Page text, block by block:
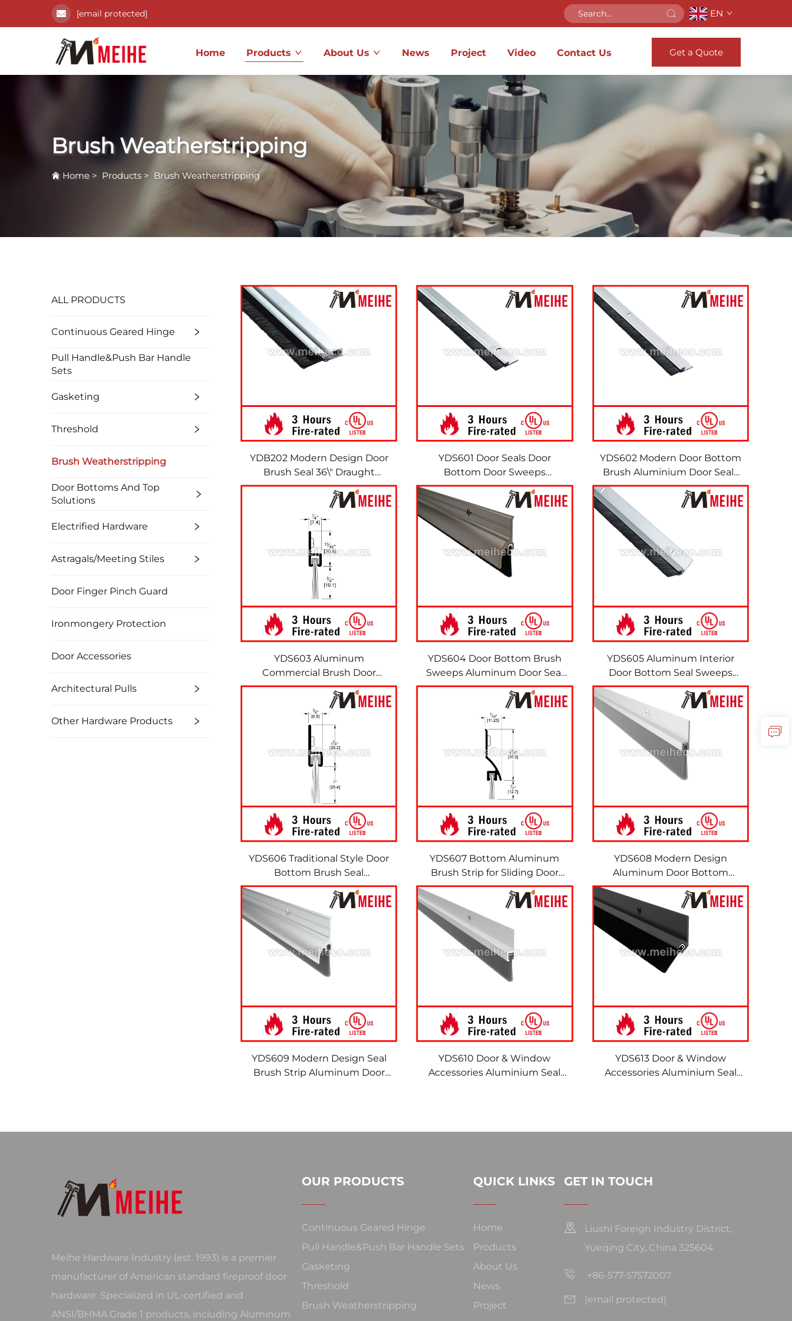
[email protected] EN
Home Products About Us News Project Video Contact Us Get a Quote
Brush Weatherstripping
Home > Products > Brush Weatherstripping
ALL PRODUCTS
Continuous Geared Hinge
Pull Handle&Push Bar Handle
Sets
Gasketing
Threshold
Brush Weatherstripping
Door Bottoms And Top
Solutions
Electrified Hardware
Astragals/Meeting Stiles
Door Finger Pinch Guard
Ironmongery Protection
Door Accessories
Architectural Pulls
Other Hardware Products
YDB202 Modern Design Door
Brush Seal 36\" Draught
Excluder Door Sweep
YDS601 Door Seals Door
Bottom Door Sweeps
Aluminum Casing with Nylon
Brushes
YDS602 Modern Door Bottom
Brush Aluminium Door Seals
Sweeps Weather Seal Strip
Brush Sweeps
YDS603 Aluminum
Commercial Brush Door
Sweeps Door Brush Seal
YDS604 Door Bottom Brush
Sweeps Aluminum Door Seal
Brush Strip Brush
YDS605 Aluminum Interior
Door Bottom Seal Sweeps
Metal Seal Brush Door
Aluminum Brushes
YDS606 Traditional Style Door
Bottom Brush Seal
Weatherstrip Door Sweeps
Brush Strips
YDS607 Bottom Aluminum
Brush Strip for Sliding Door
Seal Made in China Door &
Window Accessory Sweeps
Strips
YDS608 Modern Design
Aluminum Door Bottom
Sweeps Brush Seals
YDS609 Modern Design Seal
Brush Strip Aluminum Door
YDS610 Door & Window
Accessories Aluminium Seal
YDS613 Door & Window
Accessories Aluminium Seal
Meihe Hardware Industry (est. 1993) is a premier
manufacturer of American standard fireproof door
hardware. Specialized in UL-certified and
ANSI/BHMA Grade 1 products, including Aluminum
OUR PRODUCTS
Continuous Geared Hinge
Pull Handle&Push Bar Handle Sets
Gasketing
Threshold
Brush Weatherstripping
QUICK LINKS
Home
Products
About Us
News
Project
GET IN TOUCH
Liushi Foreign Industry District,
Yueqing City, China 325604
+86-577-57572007
[email protected]